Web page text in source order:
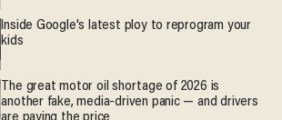
Inside Google's latest ploy to reprogram your
kids
The great motor oil shortage of 2026 is
another fake, media-driven panic — and drivers